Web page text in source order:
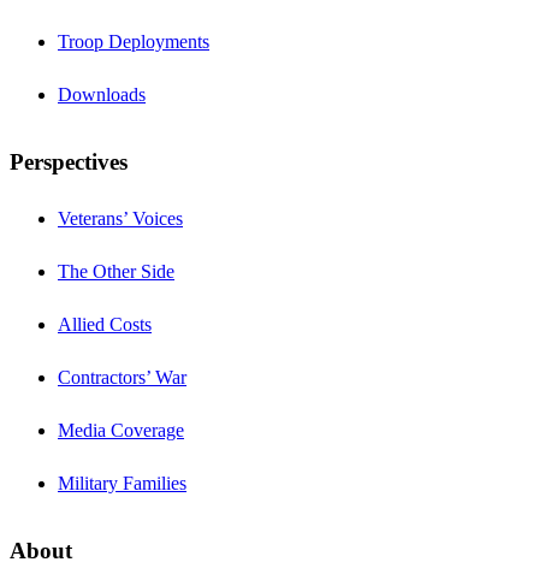
Troop Deployments
Downloads
Perspectives
Veterans’ Voices
The Other Side
Allied Costs
Contractors’ War
Media Coverage
Military Families
About